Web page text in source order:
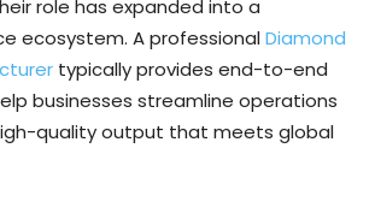
role has expanded into a
ecosystem. A professionalDiamond
typically provides end-to-end
businesses streamline operations
quality output that meets global